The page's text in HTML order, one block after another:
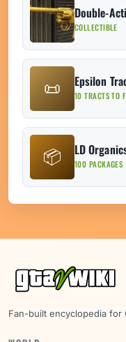
Double-
COLLECTIBLE
📜 Epsilon
10 TRACTS TO
📦 LD
100 PACKAGES
Fan-built encyclopedia for